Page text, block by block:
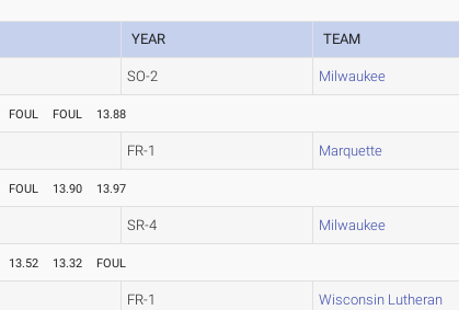
YEAR TEAM
SO-2 Milwaukee
FOUL FOUL 13.88
FR-1 Marquette
FOUL 13.90 13.97
SR-4 Milwaukee
13.52 13.32 FOUL
FR-1 Wisconsin Lutheran